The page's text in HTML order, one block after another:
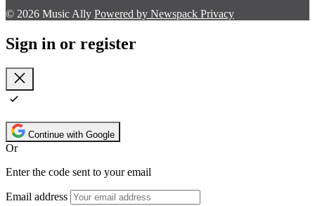
© 2026 Music Ally Powered by Newspack Privacy
Sign in or register
Close
Continue with Google
Or
Enter the code sent to your email
Email address